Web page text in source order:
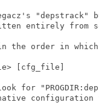
"depstrack"
entirely from
the order in
[cfg_file]
for